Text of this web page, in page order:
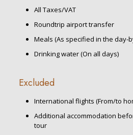
All Taxes/VAT
Roundtrip airport transfer
Meals (As specified in the day-
Drinking water (On all days)
Excluded
International flights (From/to
Additional accommodation
tour